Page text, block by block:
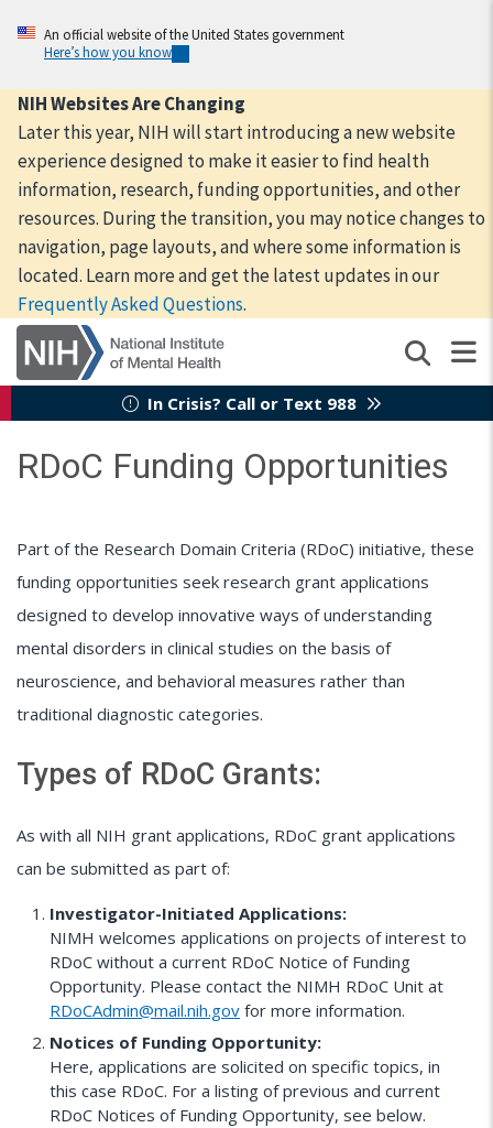
content
An official website of the United States government
Here’s how you know
NIH Websites Are Changing
Later this year, NIH will start introducing a new website
experience designed to make it easier to find health
information, research, funding opportunities, and other
resources. During the transition, you may notice changes to
navigation, page layouts, and where some information is
located. Learn more and get the latest updates in our
Frequently Asked Questions.
In Crisis? Call or Text 988
RDoC Funding Opportunities
Part of the Research Domain Criteria (RDoC) initiative, these
funding opportunities seek research grant applications
designed to develop innovative ways of understanding
mental disorders in clinical studies on the basis of
neuroscience, and behavioral measures rather than
traditional diagnostic categories.
Types of RDoC Grants:
As with all NIH grant applications, RDoC grant applications
can be submitted as part of:
Investigator-Initiated Applications:
NIMH welcomes applications on projects of interest to
RDoC without a current RDoC Notice of Funding
Opportunity. Please contact the NIMH RDoC Unit at
RDoCAdmin@mail.nih.gov for more information.
Notices of Funding Opportunity:
Here, applications are solicited on specific topics, in
this case RDoC. For a listing of previous and current
RDoC Notices of Funding Opportunity, see below.